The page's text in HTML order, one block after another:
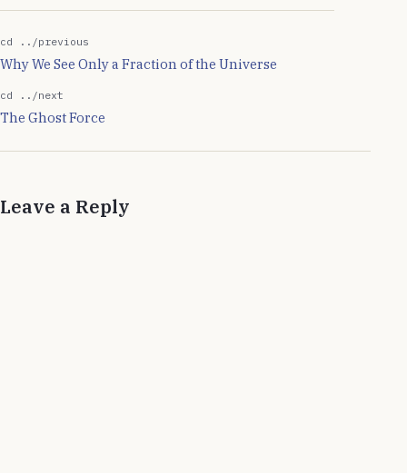
cd ../previous
Why We See Only a Fraction of the Universe
cd ../next
The Ghost Force
Leave a Reply